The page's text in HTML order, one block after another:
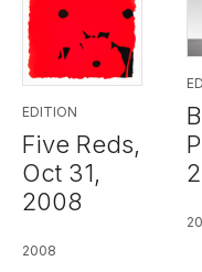
EDITION
Five Reds,
Oct 31,
2008
2008